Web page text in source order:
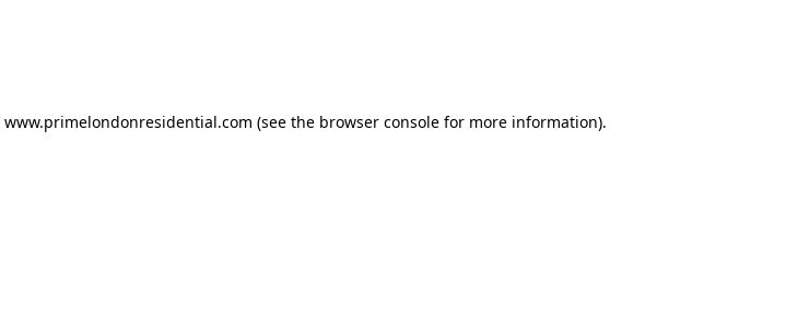
www.primelondonresidential.com (see the browser consolefor more information).